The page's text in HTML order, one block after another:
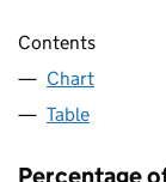
Contents
Chart
Table
Percentage